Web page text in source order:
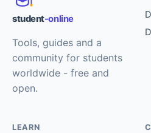
student-online
Tools, guides and a
community for students
worldwide - free and
open.
LEARN